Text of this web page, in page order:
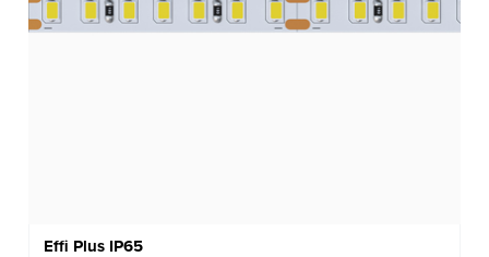
Effi Plus IP65